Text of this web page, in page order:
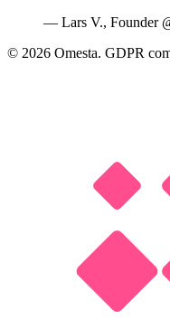
— Lars V., Founder
© 2026 Omesta. GDPR